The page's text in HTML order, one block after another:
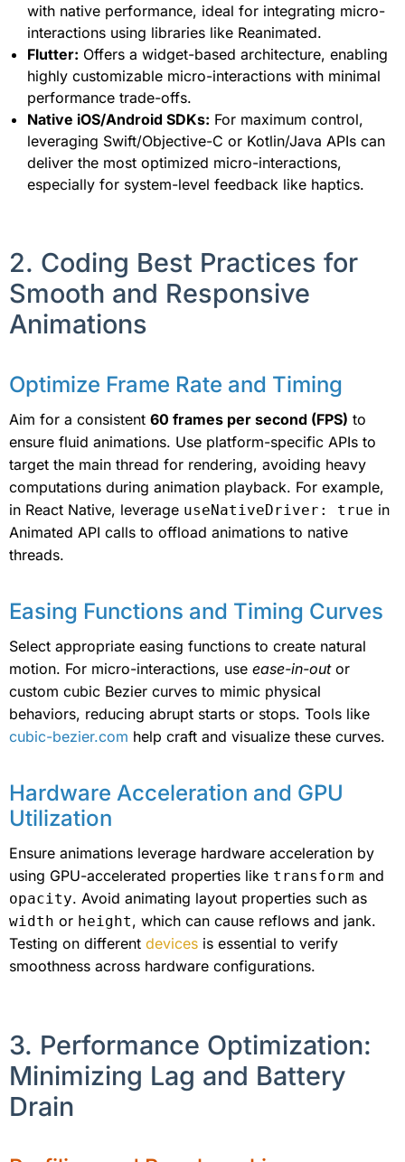
with native performance, ideal for integrating micro-
interactions using libraries like Reanimated.
Flutter: Offers a widget-based architecture, enabling
highly customizable micro-interactions with minimal
performance trade-offs.
Native iOS/Android SDKs: For maximum control,
leveraging Swift/Objective-C or Kotlin/Java APIs can
deliver the most optimized micro-interactions,
especially for system-level feedback like haptics.
2. Coding Best Practices for
Smooth and Responsive
Animations
Optimize Frame Rate and Timing
Aim for a consistent 60 frames per second (FPS) to
ensure fluid animations. Use platform-specific APIs to
target the main thread for rendering, avoiding heavy
computations during animation playback. For example,
in React Native, leverage useNativeDriver: true in
Animated API calls to offload animations to native
threads.
Easing Functions and Timing Curves
Select appropriate easing functions to create natural
motion. For micro-interactions, use ease-in-outor
custom cubic Bezier curves to mimic physical
behaviors, reducing abrupt starts or stops. Tools like
cubic-bezier.com help craft and visualize these curves.
Hardware Acceleration and GPU
Utilization
Ensure animations leverage hardware acceleration by
using GPU-accelerated properties like transform and
opacity. Avoid animating layout properties such as
width or height, which can cause reflows and jank.
Testing on different devices is essential to verify
smoothness across hardware configurations.
3. Performance Optimization:
Minimizing Lag and Battery
Drain